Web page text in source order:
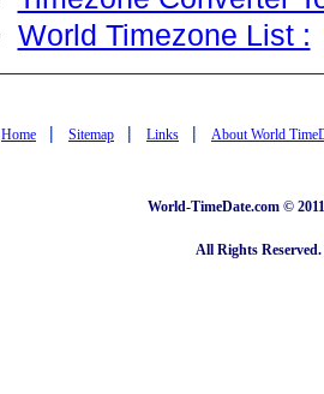
World Timezone List :
Home | Sitemap | Links | About World
World-TimeDate.com ©
All Rights Reserved.